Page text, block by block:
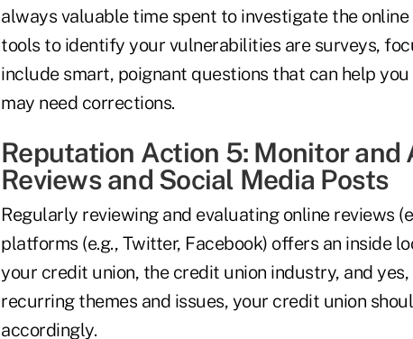
always valuable time spent to investigate the
tools to identify your vulnerabilities are surveys,
include smart, poignant questions that can help
may need corrections.
Reputation Action 5: Monitor and
Reviews and Social Media Posts
Regularly reviewing and evaluating online reviews
platforms (e.g., Twitter, Facebook) offers an inside
your credit union, the credit union industry, and
recurring themes and issues, your credit union
accordingly.